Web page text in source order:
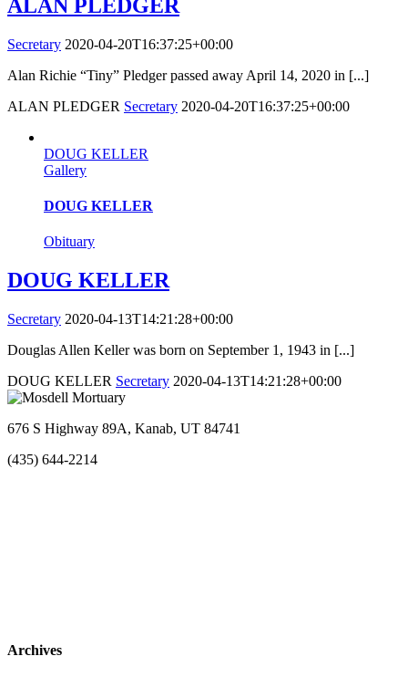
ALAN PLEDGER
Secretary 2020-04-20T16:37:25+00:00
Alan Richie “Tiny” Pledger passed away April 14, 2020 in [...]
ALAN PLEDGER Secretary 2020-04-20T16:37:25+00:00
DOUG KELLER
Gallery
DOUG KELLER
Obituary
DOUG KELLER
Secretary 2020-04-13T14:21:28+00:00
Douglas Allen Keller was born on September 1, 1943 in [...]
DOUG KELLER Secretary 2020-04-13T14:21:28+00:00
676 S Highway 89A, Kanab, UT 84741
(435) 644-2214
Archives